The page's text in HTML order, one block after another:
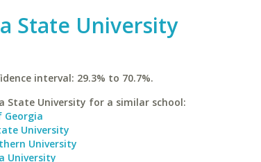
State University
interval: 29.3% to 70.7%.
State University for a similar school:
Georgia
University
University
University